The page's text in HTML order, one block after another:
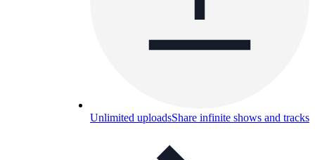
Unlimited uploadsShare infinite shows and tracks